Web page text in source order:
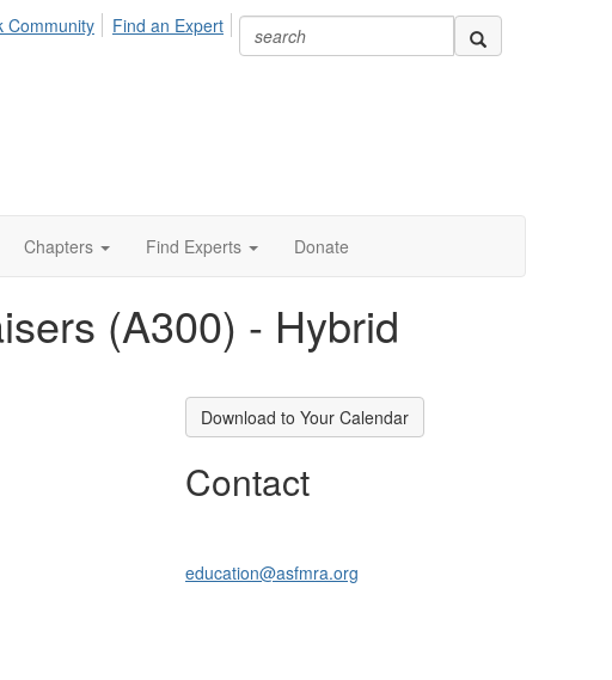
Community
Find an Expert
Chapters Find Experts Donate
(A300) - Hybrid
Download to Your Calendar
Contact
education@asfmra.org